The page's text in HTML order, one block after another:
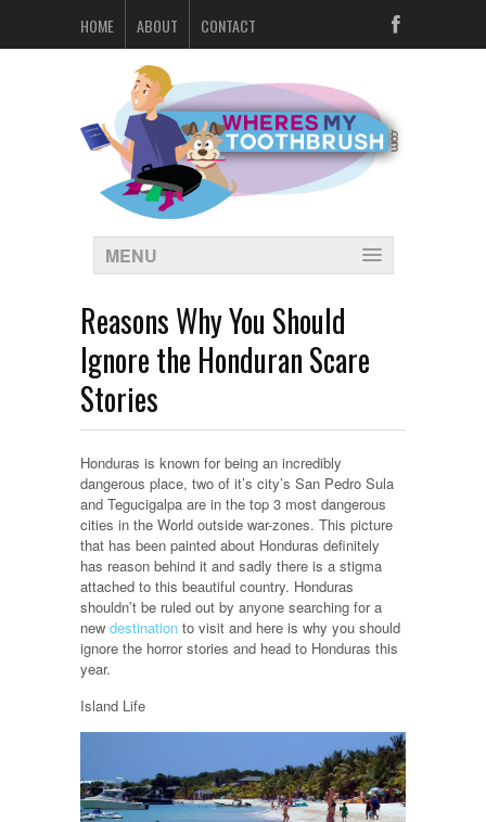
HOME ABOUT CONTACT
MENU
Reasons Why You Should
Ignore the Honduran Scare
Stories
Honduras is known for being an incredibly
dangerous place, two of it’s city’s San Pedro Sula
and Tegucigalpa are in the top 3 most dangerous
cities in the World outside war-zones. This picture
that has been painted about Honduras definitely
has reason behind it and sadly there is a stigma
attached to this beautiful country. Honduras
shouldn’t be ruled out by anyone searching for a
new destination to visit and here is why you should
ignore the horror stories and head to Honduras this
year.
Island Life